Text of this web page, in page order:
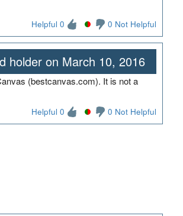
Helpful 0 0 Not Helpful
holder on March 10, 2016
(bestcanvas.com). It is not a
Helpful 0 0 Not Helpful